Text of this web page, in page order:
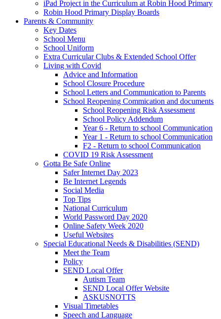
iPad Project in the Curriculum at Robin Hood Primary
Robin Hood Primary Display Boards
Parents & Community
Key Dates
School Menu
School Uniform
Extra Curricular Clubs & Extended School Offer
Living with Covid
Advice and Information
School Closure Procedure
School Letters and Communication to Parents
School Reopening Commication and documents
School Reopening Risk Assessment
School Policy Addendum
Year 6 - Return to school Communication
Year 1 - Return to school Communication
F2 - Return to school Communication
COVID 19 Risk Assessment
Gotta Be Safe Online
Safer Internet Day 2023
Be Internet Legends
Social Media
Top Tips
National Curriculum
World Password Day 2020
Online Safety Week 2020
Useful Websites
Special Educational Needs & Disabilities (SEND)
Meet the Team
Policy
SEND Local Offer
Autism Team
SEND Local Offer Website
ASKUSNOTTS
Visual Timetables
Speech and Language